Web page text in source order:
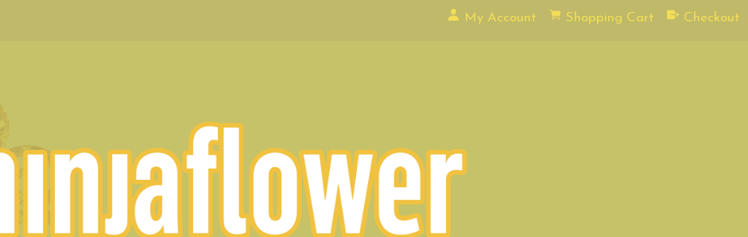
My Account Shopping Cart Checkout